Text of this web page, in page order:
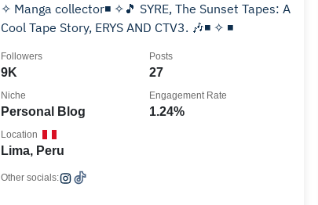
✧ Manga collector◾ ✧🎵 SYRE, The Sunset Tapes: A
Cool Tape Story, ERYS AND CTV3. 🎶◾ ✧ ◾
9K
Followers
27
Posts
Personal Blog
Niche
1.24%
Engagement Rate
Lima, Peru
Location
Other socials: